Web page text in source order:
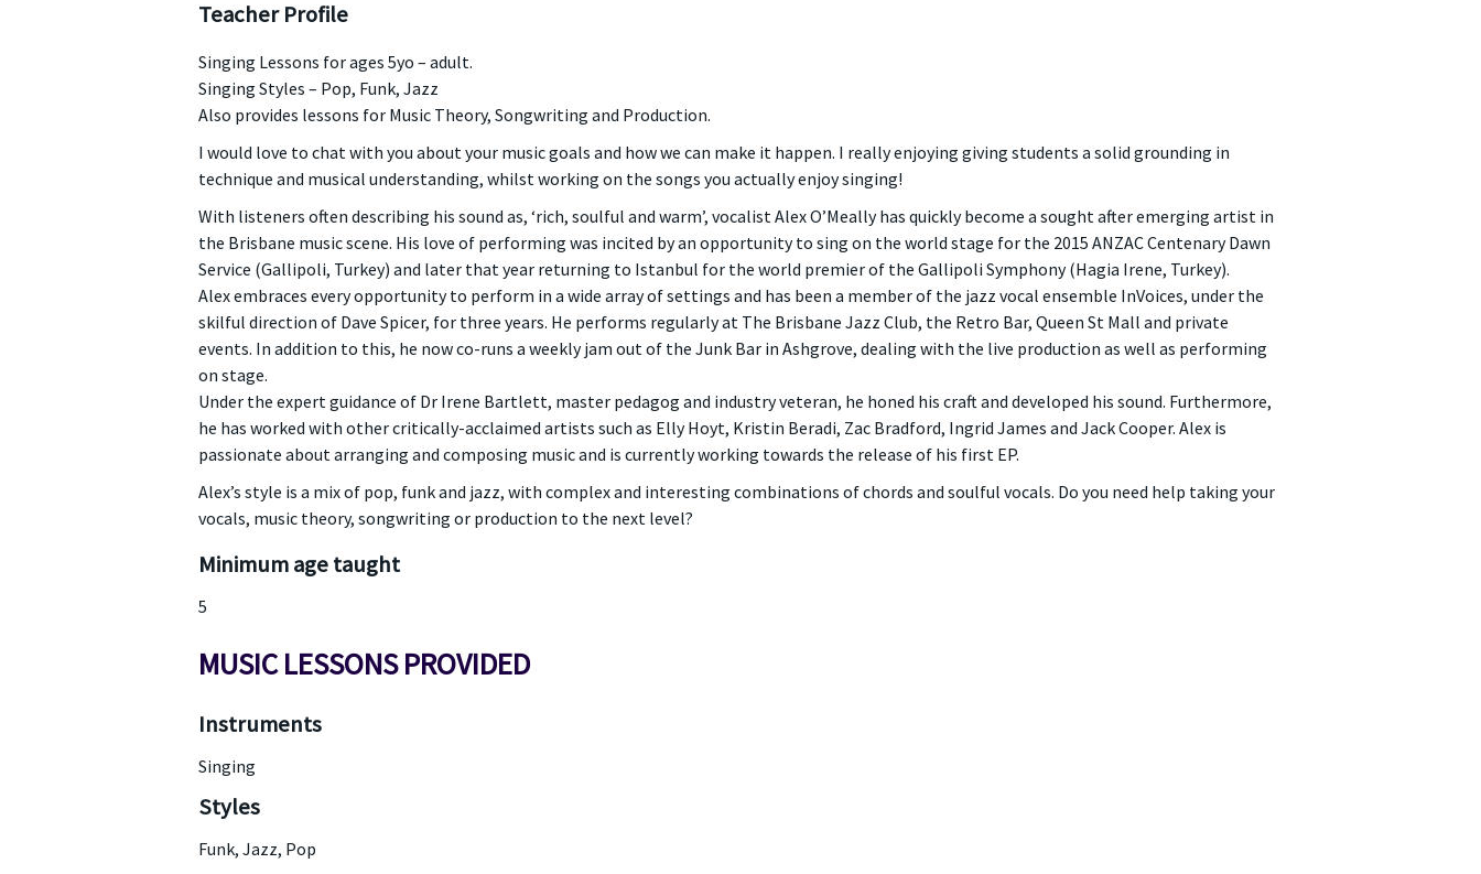
Teacher Profile
Singing Lessons for ages 5yo – adult.
Singing Styles – Pop, Funk, Jazz
Also provides lessons for Music Theory, Songwriting and Production.
I would love to chat with you about your music goals and how we can make it happen. I really enjoying giving students a solid grounding in
technique and musical understanding, whilst working on the songs you actually enjoy singing!
With listeners often describing his sound as, ‘rich, soulful and warm’, vocalist Alex O’Meally has quickly become a sought after emerging artist in
the Brisbane music scene. His love of performing was incited by an opportunity to sing on the world stage for the 2015 ANZAC Centenary Dawn
Service (Gallipoli, Turkey) and later that year returning to Istanbul for the world premier of the Gallipoli Symphony (Hagia Irene, Turkey).
Alex embraces every opportunity to perform in a wide array of settings and has been a member of the jazz vocal ensemble InVoices, under the
skilful direction of Dave Spicer, for three years. He performs regularly at The Brisbane Jazz Club, the Retro Bar, Queen St Mall and private
events. In addition to this, he now co-runs a weekly jam out of the Junk Bar in Ashgrove, dealing with the live production as well as performing
on stage.
Under the expert guidance of Dr Irene Bartlett, master pedagog and industry veteran, he honed his craft and developed his sound. Furthermore,
he has worked with other critically-acclaimed artists such as Elly Hoyt, Kristin Beradi, Zac Bradford, Ingrid James and Jack Cooper. Alex is
passionate about arranging and composing music and is currently working towards the release of his first EP.
Alex’s style is a mix of pop, funk and jazz, with complex and interesting combinations of chords and soulful vocals. Do you need help taking your
vocals, music theory, songwriting or production to the next level?
Minimum age taught
5
MUSIC LESSONS PROVIDED
Instruments
Singing
Styles
Funk, Jazz, Pop